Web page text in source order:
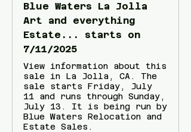
Blue Waters La Jolla
Art and everything
Estate... starts on
7/11/2025
View information about this
sale in La Jolla, CA. The
sale starts Friday, July
11 and runs through Sunday,
July 13. It is being run by
Blue Waters Relocation and
Estate Sales.